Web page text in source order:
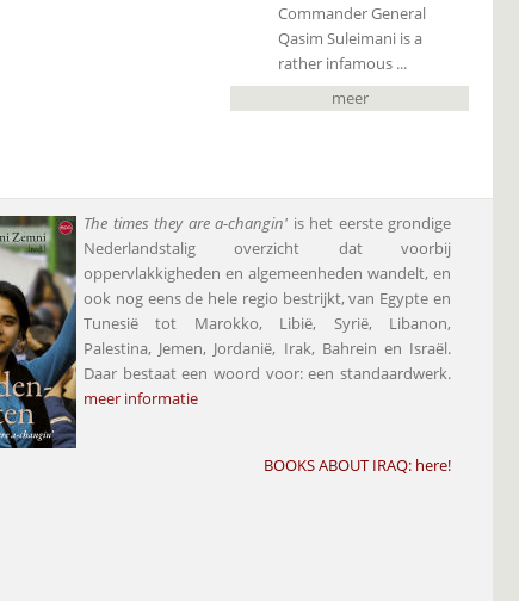
Commander General
Qasim Suleimani is a
rather infamous ...
meer
The times they are a-changin' is het eerste grondige
Nederlandstalig overzicht dat voorbij
oppervlakkigheden en algemeenheden wandelt, en
ook nog eens de hele regio bestrijkt, van Egypte en
Tunesië tot Marokko, Libië, Syrië, Libanon,
Palestina, Jemen, Jordanië, Irak, Bahrein en Israël.
Daar bestaat een woord voor: een standaardwerk.
meer informatie
BOOKS ABOUT IRAQ: here!